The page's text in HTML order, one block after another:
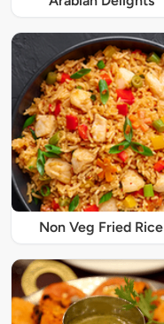
Non Veg Fried Rice